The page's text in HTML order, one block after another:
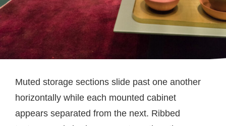
Muted storage sections slide past one another
horizontally while each mounted cabinet
appears separated from the next. Ribbed